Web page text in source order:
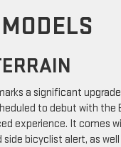
a significant
to debut with the
experience. It comes
side bicyclist alert, as